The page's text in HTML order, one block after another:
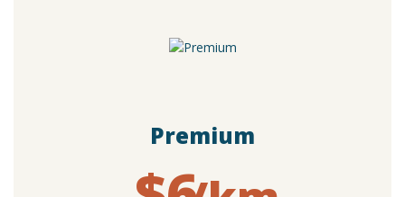
Premium